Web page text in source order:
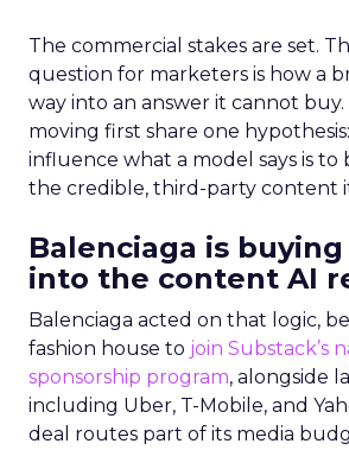
The commercial stakes are set.
question for marketers is how a
way into an answer it cannot
moving first share one
influence what a model says is to
the credible, third-party content
Balenciaga is
into the content AI
Balenciaga acted on that logic,
fashion house to join Substack’s
sponsorship program, alongside
including Uber, T-Mobile, and
deal routes part of its media